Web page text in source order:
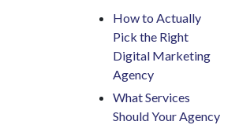
How to Actually
Pick the Right
Digital Marketing
Agency
What Services
Should Your Agency